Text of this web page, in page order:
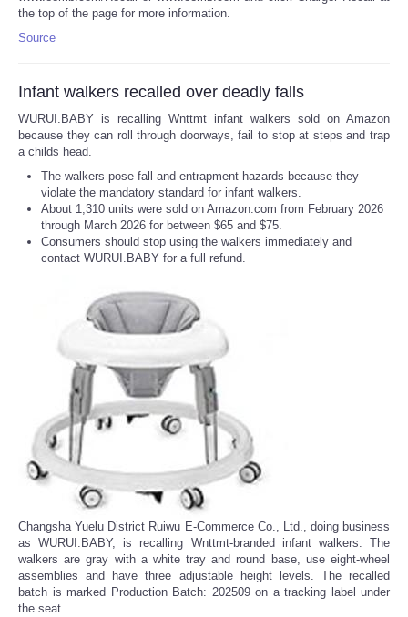
the top of the page for more information.
Source
Infant walkers recalled over deadly falls
WURUI.BABY is recalling Wnttmt infant walkers sold on Amazon
because they can roll through doorways, fail to stop at steps and trap
a childs head.
The walkers pose fall and entrapment hazards because they
violate the mandatory standard for infant walkers.
About 1,310 units were sold on Amazon.com from February 2026
through March 2026 for between $65 and $75.
Consumers should stop using the walkers immediately and
contact WURUI.BABY for a full refund.
Changsha Yuelu District Ruiwu E-Commerce Co., Ltd., doing business
as WURUI.BABY, is recalling Wnttmt-branded infant walkers. The
walkers are gray with a white tray and round base, use eight-wheel
assemblies and have three adjustable height levels. The recalled
batch is marked Production Batch: 202509 on a tracking label under
the seat.